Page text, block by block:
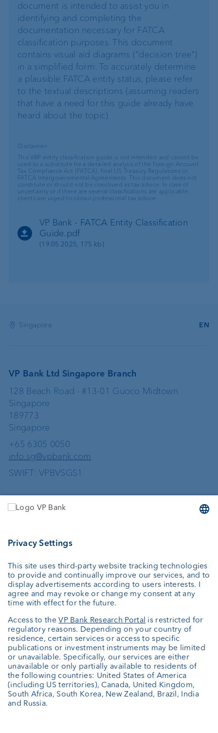
document is intended to assist you in
identifying and completing the
documentation necessary for FATCA
classification purposes. This document
contains visual aid diagrams ("decision tree")
in a simplified form. To accurately determine
a plausible FATCA entity status, please refer
to the textual descriptions (assuming readers
that have a need for this guide already have
heard about the topic).
Disclaimer:
This VBP entity classification guide is not intended and cannot be
used as a substitute for a detailed analysis of the Foreign Account
Tax Compliance Act (FATCA), final US Treasury Regulations or
FATCA Intergovernmental Agreements. This document does not
constitute or should not be construed as tax advice. In case of
uncertainty or if there are several classifications are applicable,
clients are urged to obtain professional tax advice.
VP Bank - FATCA Entity Classification
Guide.pdf
(19.05.2025, 175 kb)
Singapore EN
VP Bank Ltd Singapore Branch
128 Beach Road · #13-01 Guoco Midtown
Singapore
189773
Singapore
+65 6305 0050
info.sg@vpbank.com
SWIFT: VPBVSGS1
Services
Custodian bank
Investment consulting
About us
Portrait
Jobs
News
Client Feedback
Contact
Annual report
Cookie Settings